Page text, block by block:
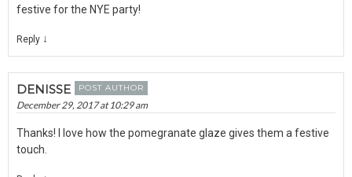
festive for the NYE party!
Reply ↓
DENISSE POST AUTHOR
December 29, 2017 at 10:29 am
Thanks! I love how the pomegranate glaze gives them a festive
touch.